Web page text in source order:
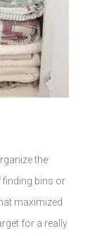
the
finding bins or
maximized
for a really